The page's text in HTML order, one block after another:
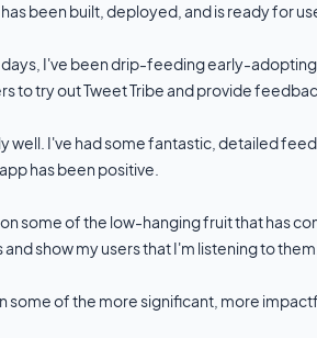
been built, deployed, and is ready for
I've been drip-feeding early-adopting
to try out Tweet Tribe and provide
well. I've had some fantastic, detailed
has been positive.
some of the low-hanging fruit that has
and show my users that I'm listening to them.
some of the more significant, more